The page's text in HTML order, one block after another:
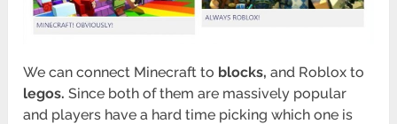
We can connect Minecraft to blocks, and Roblox to
legos. Since both of them are massively popular
and players have a hard time picking which one is